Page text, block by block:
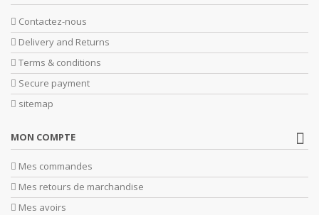
Contactez-nous
Delivery and Returns
Terms & conditions
Secure payment
sitemap
MON COMPTE
Mes commandes
Mes retours de marchandise
Mes avoirs